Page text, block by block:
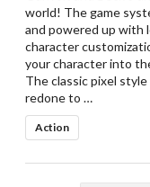
world! The game
and powered up with
character
your character into
The classic pixel
redone to …
Action